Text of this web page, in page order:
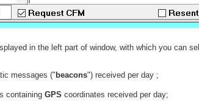
in the left part of window, with which you can
messages (" beacons") received per day ;
containing GPS coordinates received per day;